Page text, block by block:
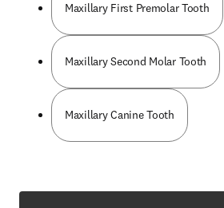
Maxillary First Premolar Tooth
Maxillary Second Molar Tooth
Maxillary Canine Tooth